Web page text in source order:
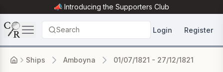
📣 Introducing the Supporters Club
Search Login Register
Ships Amboyna 01/07/1821 - 27/12/1821